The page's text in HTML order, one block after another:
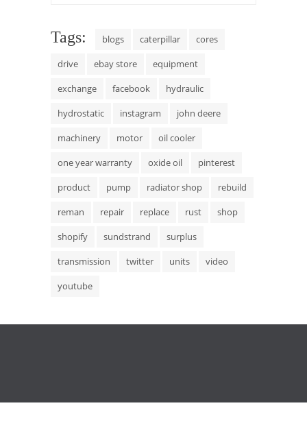
Tags: blogs caterpillar
cores
drive
ebay store
equipment
exchange
facebook
hydraulic
hydrostatic
instagram
john deere
machinery
motor
oil cooler
one year warranty
oxide oil
pinterest
product
pump radiator shop
rebuild
reman
repair replace rust
shop
shopify
sundstrand
surplus
transmission
twitter units
video
youtube